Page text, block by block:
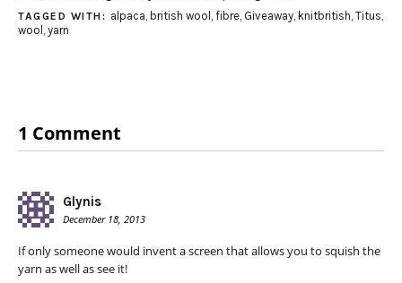
TAGGED WITH: alpaca, british wool , fibre, Giveaway, knitbritish, Titus,
wool , yarn
1 Comment
Glynis
December 18, 2013
If only someone would invent a screen that allows you to squish the
yarn as well as see it!